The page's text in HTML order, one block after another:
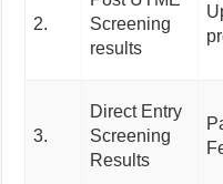
2.
Screening
results
3.
Direct Entry
Screening
Results